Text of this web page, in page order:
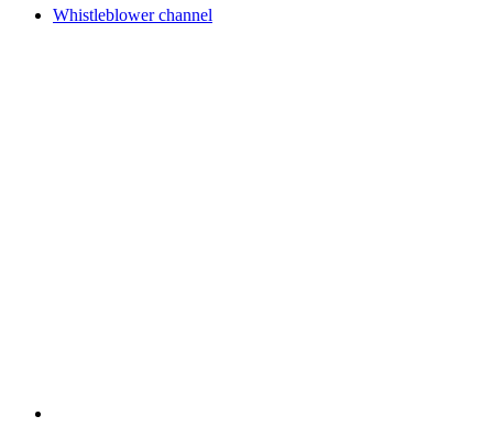
Whistleblower channel